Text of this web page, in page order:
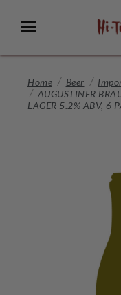
Main
Menu
Home Beer
AUGUSTINER
LAGER 5.2% ABV, 6